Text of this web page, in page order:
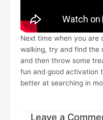
Next time when you are
walking, try and find the
and then throw some
fun and good activation
better at searching in
Leave a